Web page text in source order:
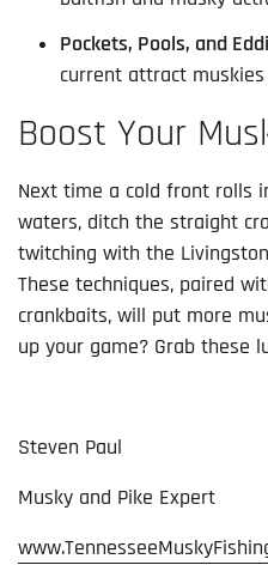
Pockets, Pools, and
current attract
Boost Your
Next time a cold front rolls
waters, ditch the straight
twitching with the
These techniques, paired
crankbaits, will put more
up your game? Grab these
Steven Paul
Musky and Pike Expert